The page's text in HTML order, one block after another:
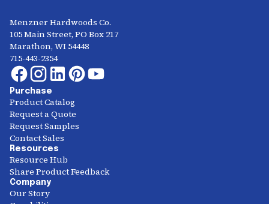
Menzner Hardwoods Co.
105 Main Street, PO Box 217
Marathon, WI 54448
715-443-2354
Purchase
Product Catalog
Request a Quote
Request Samples
Contact Sales
Resources
Resource Hub
Share Product Feedback
Company
Our Story